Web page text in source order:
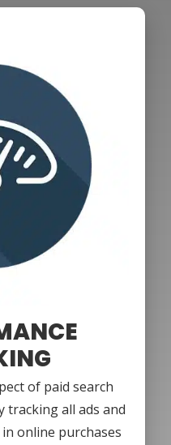
of paid search
tracking all ads and
online purchases